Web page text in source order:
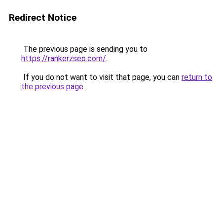
Redirect Notice
The previous page is sending you to
https://rankerzseo.com/.
If you do not want to visit that page, you can return to
the previous page.